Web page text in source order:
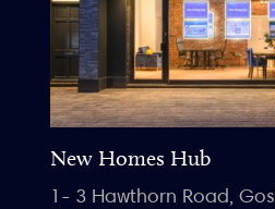
New Homes Hub
1- 3 Hawthorn Road,